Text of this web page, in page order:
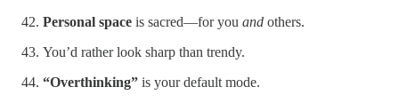
Personal space is sacred—for you and others.
You’d rather look sharp than trendy.
“Overthinking” is your default mode.